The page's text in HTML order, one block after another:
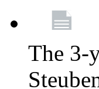
The 3-